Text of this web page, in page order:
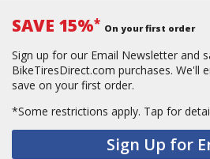
SAVE 15%* On your first order
Sign up for our Email Newsletter and
BikeTiresDirect.com purchases. We'll
save on your first order.
*Some restrictions apply. Tap for
Sign Up for